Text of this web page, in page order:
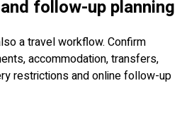
follow-up planning
a travel workflow. Confirm
accommodation, transfers,
restrictions and online follow-up